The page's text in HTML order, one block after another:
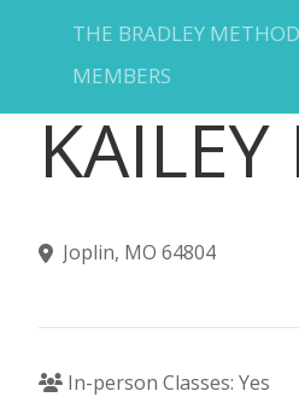
THE BRADLEY
MEMBERS
KAILEY
Joplin, MO 64804
In-person Classes: Yes